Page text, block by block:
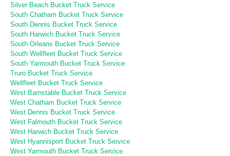
Silver Beach Bucket Truck Service
South Chatham Bucket Truck Service
South Dennis Bucket Truck Service
South Harwich Bucket Truck Service
South Orleans Bucket Truck Service
South Wellfleet Bucket Truck Service
South Yarmouth Bucket Truck Service
Truro Bucket Truck Service
Wellfleet Bucket Truck Service
West Barnstable Bucket Truck Service
West Chatham Bucket Truck Service
West Dennis Bucket Truck Service
West Falmouth Bucket Truck Service
West Harwich Bucket Truck Service
West Hyannisport Bucket Truck Service
West Yarmouth Bucket Truck Service